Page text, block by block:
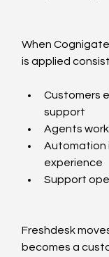
When
is applied
Customers
support
Agents
Automation
experience
Support
Freshdesk
becomes a